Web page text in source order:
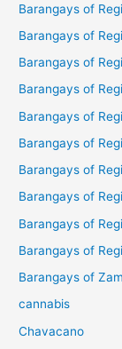
Barangays of
Barangays of
Barangays of
Barangays of
Barangays of
Barangays of
Barangays of
Barangays of
Barangays of
Barangays of
Barangays of
cannabis
Chavacano